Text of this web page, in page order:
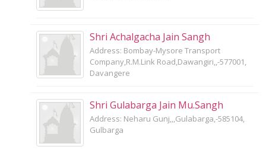
Shri Achalgacha Jain Sangh
Address: Bombay-Mysore Transport
Company,R.M.Link Road,Dawangiri,,-577001,
Davangere
Shri Gulabarga Jain Mu.Sangh
Address: Neharu Gunj,,,Gulabarga,-585104,
Gulbarga